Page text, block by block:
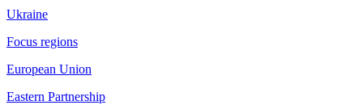
Ukraine
Focus regions
European Union
Eastern Partnership